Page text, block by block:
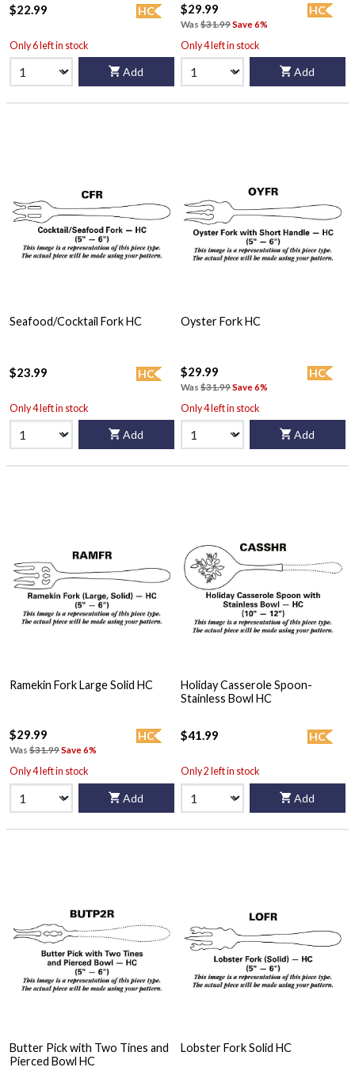
HC
$22.99
Only 6 left in stock
Add
HC
$29.99
Was $31.99Save 6%
Only 4 left in stock
Add
Seafood/Cocktail Fork HC
HC
$23.99
Only 4 left in stock
Add
Oyster Fork HC
HC
$29.99
Was $31.99Save 6%
Only 4 left in stock
Add
Ramekin Fork Large Solid HC
HC
$29.99
Was $31.99Save 6%
Only 4 left in stock
Add
Holiday Casserole Spoon-
Stainless Bowl HC
HC
$41.99
Only 2 left in stock
Add
Butter Pick with Two Tines and
Pierced Bowl HC
Lobster Fork Solid HC